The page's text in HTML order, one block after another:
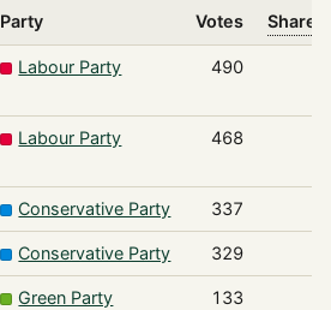
Party Votes Share
Labour Party 490
Labour Party 468
Conservative Party 337
Conservative Party 329
Green Party 133